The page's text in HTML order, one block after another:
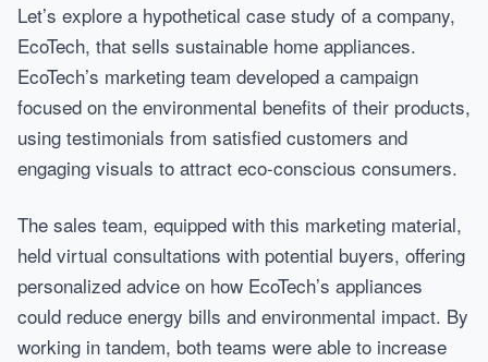
Let’s explore a hypothetical case study of a company,
EcoTech, that sells sustainable home appliances.
EcoTech’s marketing team developed a campaign
focused on the environmental benefits of their products,
using testimonials from satisfied customers and
engaging visuals to attract eco-conscious consumers.
The sales team, equipped with this marketing material,
held virtual consultations with potential buyers, offering
personalized advice on how EcoTech’s appliances
could reduce energy bills and environmental impact. By
working in tandem, both teams were able to increase